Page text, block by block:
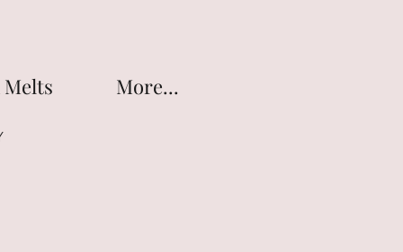
Melts More...